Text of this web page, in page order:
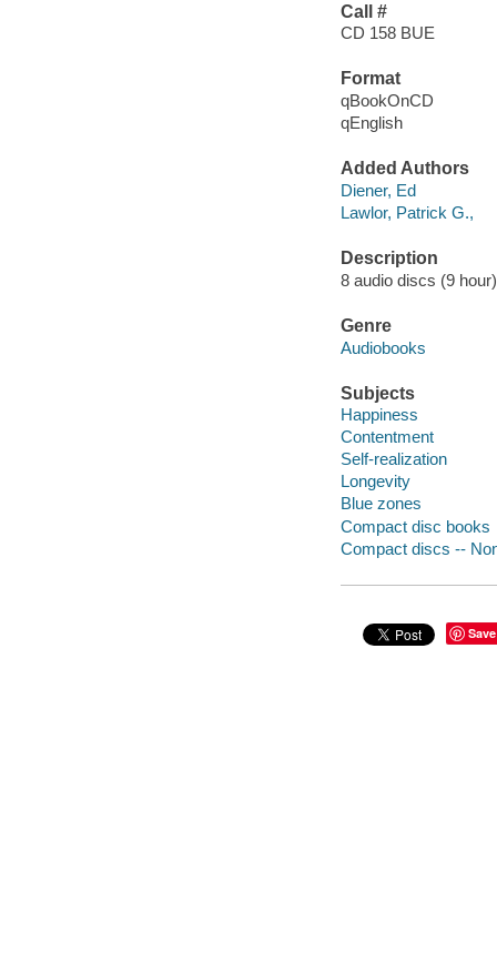
Call #
CD 158 BUE
Format
qBookOnCD
qEnglish
Added Authors
Diener, Ed
Lawlor, Patrick G.,
Description
8 audio discs (9
Genre
Audiobooks
Subjects
Happiness
Contentment
Self-realization
Longevity
Blue zones
Compact disc books
Compact discs --
Save